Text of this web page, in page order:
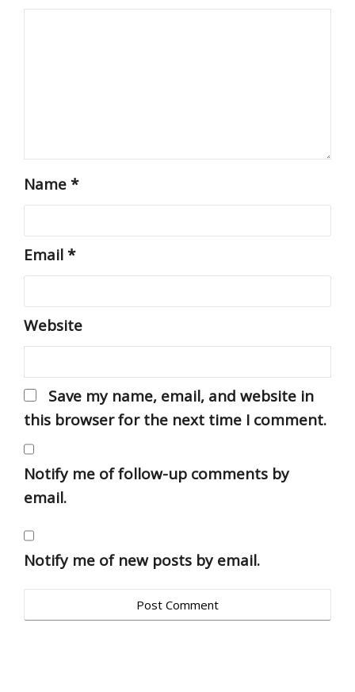
Name*
Email*
Website
Save my name, email, and website in
this browser for the next time I comment.
Notify me of follow-up comments by
email.
Notify me of new posts by email.